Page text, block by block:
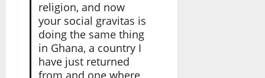
religion, and now
your social gravitas is
doing the same thing
in Ghana, a country I
have just returned